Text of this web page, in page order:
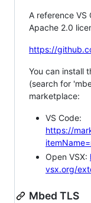
A reference VS
Apache 2.0
https://
You can install
(search for
marketplace:
VS Code:
https://
Open VSX:
vsx.org/
Mbed TLS